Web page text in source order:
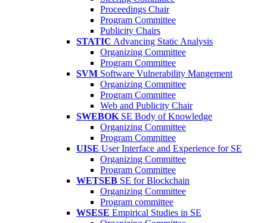
Proceedings Chair
Program Committee
Publicity Chairs
STATIC Advancing Static Analysis
Organizing Committee
Program Committee
SVM Software Vulnerability Mangement
Organizing Committee
Program Committee
Web and Publicity Chair
SWEBOK SE Body of Knowledge
Organizing Committee
Program Committee
UISE User Interface and Experience for SE
Organizing Committee
Program Committee
WETSEB SE for Blockchain
Organizing Committee
Program committee
WSESE Empirical Studies in SE